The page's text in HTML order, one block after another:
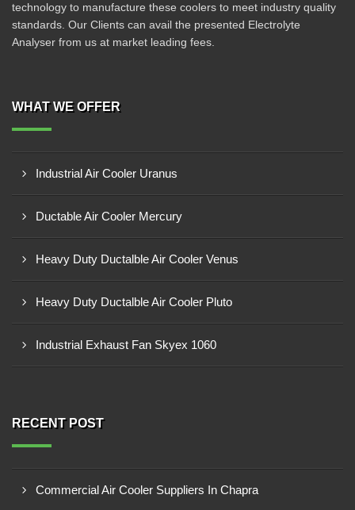
technology to manufacture these coolers to meet industry quality
standards. Our Clients can avail the presented Electrolyte
Analyser from us at market leading fees.
WHAT WE OFFER
Industrial Air Cooler Uranus
Ductable Air Cooler Mercury
Heavy Duty Ductalble Air Cooler Venus
Heavy Duty Ductalble Air Cooler Pluto
Industrial Exhaust Fan Skyex 1060
RECENT POST
Commercial Air Cooler Suppliers In Chapra